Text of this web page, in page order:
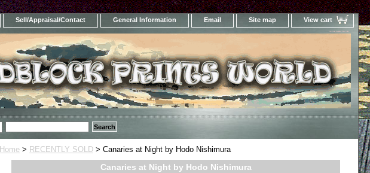
Sell/Appraisal/Contact General Information Email Site map View cart
Home > RECENTLY SOLD > Canaries at Night by Hodo Nishimura
Canaries at Night by Hodo Nishimura